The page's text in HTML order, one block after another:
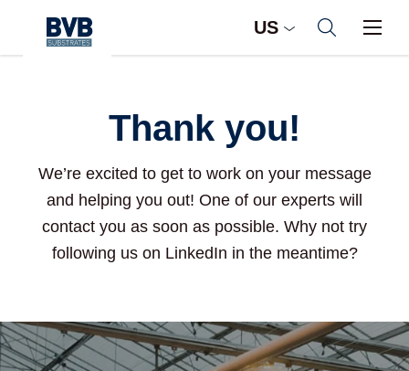
US
Thank you!
We’re excited to get to work on your message
and helping you out! One of our experts will
contact you as soon as possible. Why not try
following us on LinkedIn in the meantime?